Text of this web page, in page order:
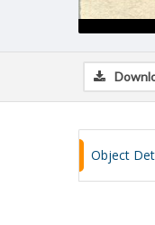
Object